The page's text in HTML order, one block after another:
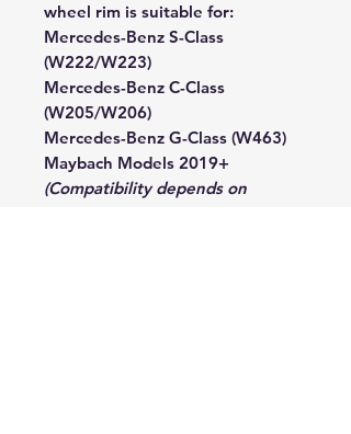
wheel rim is suitable for:
Mercedes-Benz S-Class
(W222/W223)
Mercedes-Benz C-Class
(W205/W206)
Mercedes-Benz G-Class (W463)
Maybach Models 2019+
(Compatibility depends on